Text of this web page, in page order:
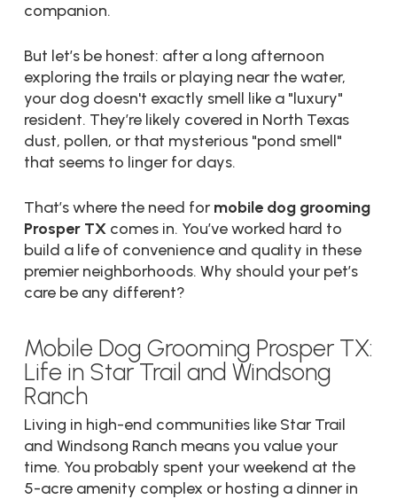
companion.
But let’s be honest: after a long afternoon
exploring the trails or playing near the water,
your dog doesn't exactly smell like a "luxury"
resident. They’re likely covered in North Texas
dust, pollen, or that mysterious "pond smell"
that seems to linger for days.
That’s where the need for mobile dog grooming
Prosper TXcomes in. You’ve worked hard to
build a life of convenience and quality in these
premier neighborhoods. Why should your pet’s
care be any different?
Mobile Dog Grooming Prosper TX:
Life in Star Trail and Windsong
Ranch
Living in high-end communities like Star Trail
and Windsong Ranch means you value your
time. You probably spent your weekend at the
5-acre amenity complex or hosting a dinner in